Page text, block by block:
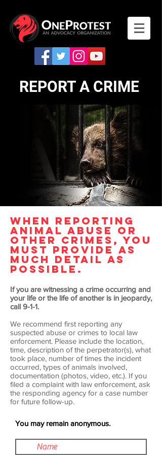
REPORT A CRIME
WHEN REPORTING
ANIMAL ABUSE OR
OTHER CRIMES, YOU
MUST PROVIDE AS
MUCH DETAIL AS
POSSIBLE.
If you are witnessing a crime occurring and
your life or the life of another is in jeopardy,
call 9-1-1.
We recommend first reporting any
suspected abuse or crimes to local law
enforcement. Please include the location,
time, description of the perpetrator(s), what
took place, number of times the incident
occurred, types of animals involved,
documentation (photos, video, etc.). If you
filed a complaint with law enforcement, ask
the responding agency for a case number
for future follow-up.
You may remain anonymous.